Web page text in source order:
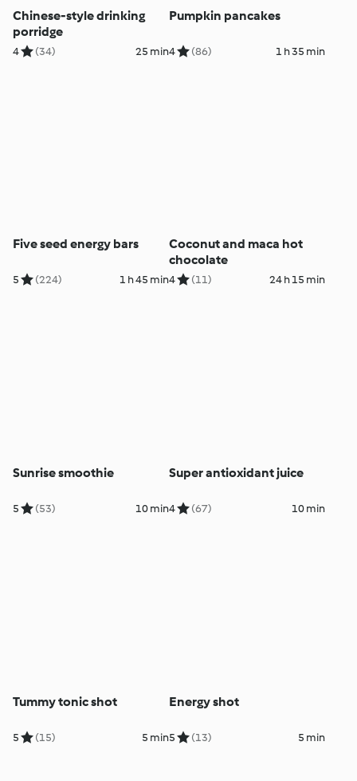
Chinese-style drinking
porridge
4 (34) 25 min
Pumpkin pancakes
4 (86) 1 h 35 min
Five seed energy bars
5 (224) 1 h 45 min
Coconut and maca hot
chocolate
4 (11) 24 h 15 min
Sunrise smoothie
5 (53) 10 min
Super antioxidant juice
4 (67) 10 min
Tummy tonic shot
5 (15) 5 min
Energy shot
5 (13) 5 min